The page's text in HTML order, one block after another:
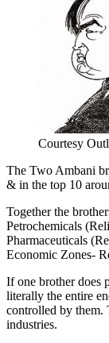
Courtesy
The Two Ambani
& in the top 10
Together the
Petrochemicals
Pharmaceuticals
Economic Zones-
If one brother does
literally the entire
controlled by them.
industries.